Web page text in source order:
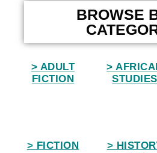
BROWSE
> ADULT
FICTION
>
STUDIES
> FICTION
>